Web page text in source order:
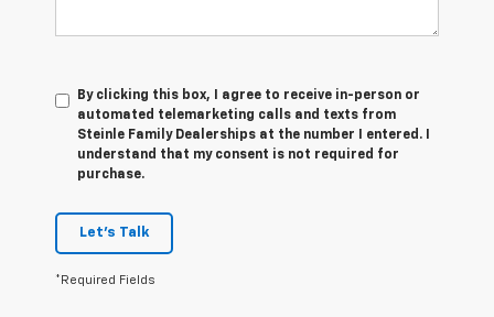
By clicking this box, I agree to receive in-person or
automated telemarketing calls and texts from
Steinle Family Dealerships at the number I entered. I
understand that my consent is not required for
purchase.
Let's Talk
*Required Fields